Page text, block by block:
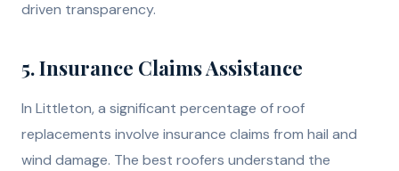
driven transparency.
5. Insurance Claims Assistance
In Littleton, a significant percentage of roof
replacements involve insurance claims from hail and
wind damage. The best roofers understand the